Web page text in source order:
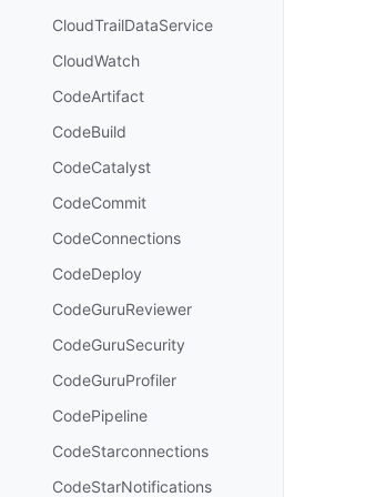
CloudTrailDataService
CloudWatch
CodeArtifact
CodeBuild
CodeCatalyst
CodeCommit
CodeConnections
CodeDeploy
CodeGuruReviewer
CodeGuruSecurity
CodeGuruProfiler
CodePipeline
CodeStarconnections
CodeStarNotifications